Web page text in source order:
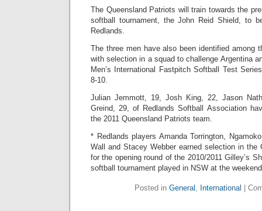
The Queensland Patriots will train towards the
softball tournament, the John Reid Shield, to
Redlands.
The three men have also been identified among
with selection in a squad to challenge Argentina
Men’s International Fastpitch Softball Test
8-10.
Julian Jemmott, 19, Josh King, 22, Jason
Greind, 29, of Redlands Softball Association
the 2011 Queensland Patriots team.
* Redlands players Amanda Torrington,
Wall and Stacey Webber earned selection in the
for the opening round of the 2010/2011 Gilley’s
softball tournament played in NSW at the
Posted in General , International